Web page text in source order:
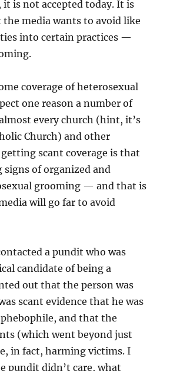
is not accepted today. It is
the media wants to avoid like
into certain practices —
coverage of heterosexual
one reason a number of
every church (hint, it’s
Church) and other
scant coverage is that
signs of organized and
grooming — and that is
will go far to avoid
a pundit who was
candidate of being a
out that the person was
scant evidence that he was
and that the
(which went beyond just
in fact, harming victims. I
pundit didn’t care, what